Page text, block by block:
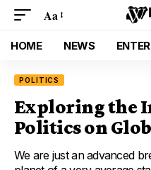
Aa
HOME NEWS
POLITICS
Exploring the
Politics on
We are just an advanced